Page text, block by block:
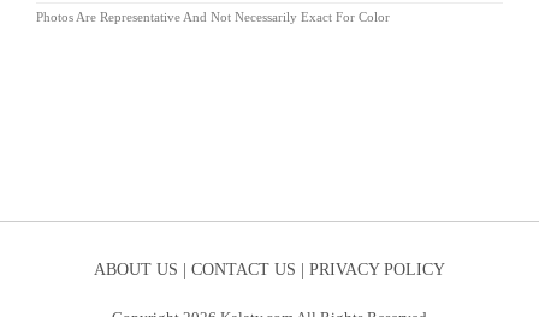
Photos Are Representative And Not Necessarily Exact For Color
ABOUT US | CONTACT US | PRIVACY POLICY